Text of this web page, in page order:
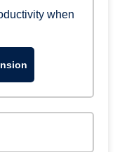
when